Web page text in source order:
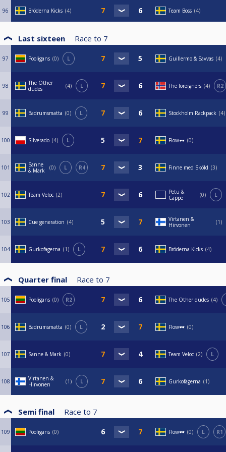
96 Bröderna Kicks 4 Team Boss 4
Last sixteen Race to 7
97 Pooligans 0 L Guillermo & Savvas 4
98
The Other
dudes
4 L The foreigners 4 R2
99 Badrumsmatta 0 L Stockholm Rackpack 4
100 Silverado 4 L Flow🕶️ 0
101
Sanne
& Mark
0 L R4 Finne med Sköld 3
102 Team Veloc 2
Petu &
Cappe
0 L
103 Cue generation 4
Virtanen &
Hirvonen
1
104 Gurkofagerna 1 L Bröderna Kicks 4
Quarter final Race to 7
105 Pooligans 0 R2 The Other dudes 4
106 Badrumsmatta 0 L Flow🕶️ 0
107 Sanne & Mark 0 Team Veloc 2 L
108
Virtanen &
Hirvonen
1 L Gurkofagerna 1
Semi final Race to 7
109 Pooligans 0 Flow🕶️ 0 L R1